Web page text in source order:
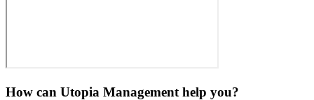
How can Utopia Management help you?